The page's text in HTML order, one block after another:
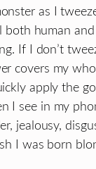
as I
both human
If I don’t
covers my
apply the
I see in my
jealousy,
I was born